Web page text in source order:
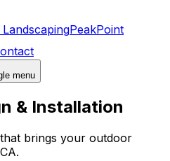
PeakPoint
menu
& Installation
brings your outdoor